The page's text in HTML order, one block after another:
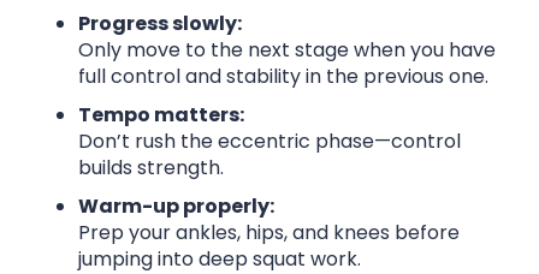
Progress slowly:
Only move to the next stage when you have
full control and stability in the previous one.
Tempo matters:
Don’t rush the eccentric phase—control
builds strength.
Warm-up properly:
Prep your ankles, hips, and knees before
jumping into deep squat work.